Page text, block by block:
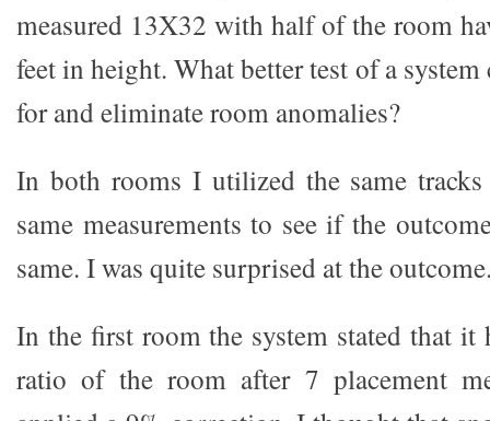
measured 13X32 with half of the room
feet in height. What better test of a
for and eliminate room anomalies?
In both rooms I utilized the same
same measurements to see if the
same. I was quite surprised at the
In the first room the system stated that it
ratio of the room after 7 placement